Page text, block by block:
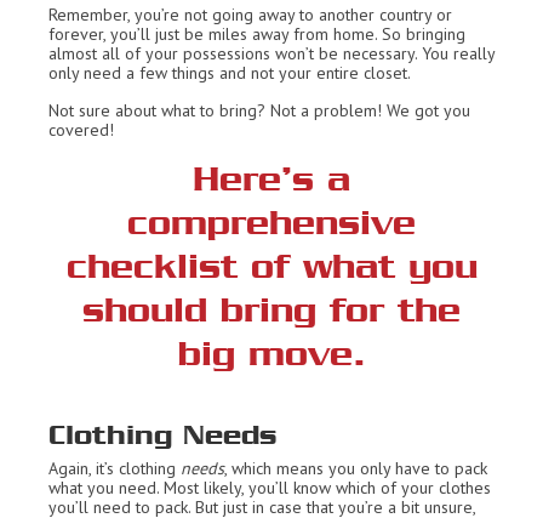
Remember, you’re not going away to another country or
forever, you’ll just be miles away from home. So bringing
almost all of your possessions won’t be necessary. You really
only need a few things and not your entire closet.
Not sure about what to bring? Not a problem! We got you
covered!
Here’s a
comprehensive
checklist of what you
should bring for the
big move.
Clothing Needs
Again, it’s clothing needs, which means you only have to pack
what you need. Most likely, you’ll know which of your clothes
you’ll need to pack. But just in case that you’re a bit unsure,